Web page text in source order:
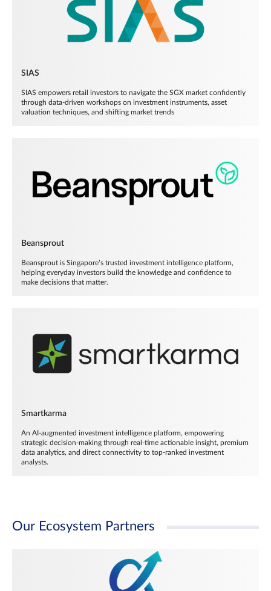
SIAS
SIAS empowers retail investors to navigate the SGX market confidently
through data-driven workshops on investment instruments, asset
valuation techniques, and shifting market trends
Beansprout
Beansprout is Singapore’s trusted investment intelligence platform,
helping everyday investors build the knowledge and confidence to
make decisions that matter.
Smartkarma
An AI-augmented investment intelligence platform, empowering
strategic decision-making through real-time actionable insight, premium
data analytics, and direct connectivity to top-ranked investment
analysts.
Our Ecosystem Partners